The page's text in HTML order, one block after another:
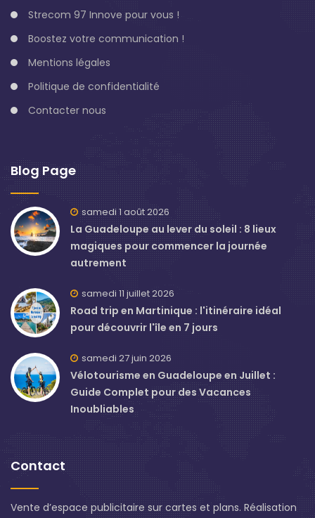
Strecom 97 Innove pour vous !
Boostez votre communication !
Mentions légales
Politique de confidentialité
Contacter nous
Blog Page
samedi 1 août 2026
La Guadeloupe au lever du soleil : 8 lieux
magiques pour commencer la journée
autrement
samedi 11 juillet 2026
Road trip en Martinique : l'itinéraire idéal
pour découvrir l'île en 7 jours
samedi 27 juin 2026
Vélotourisme en Guadeloupe en Juillet :
Guide Complet pour des Vacances
Inoubliables
Contact
Vente d’espace publicitaire sur cartes et plans. Réalisation